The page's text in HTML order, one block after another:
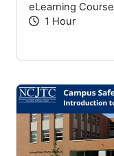
eLearning Course
1 Hour